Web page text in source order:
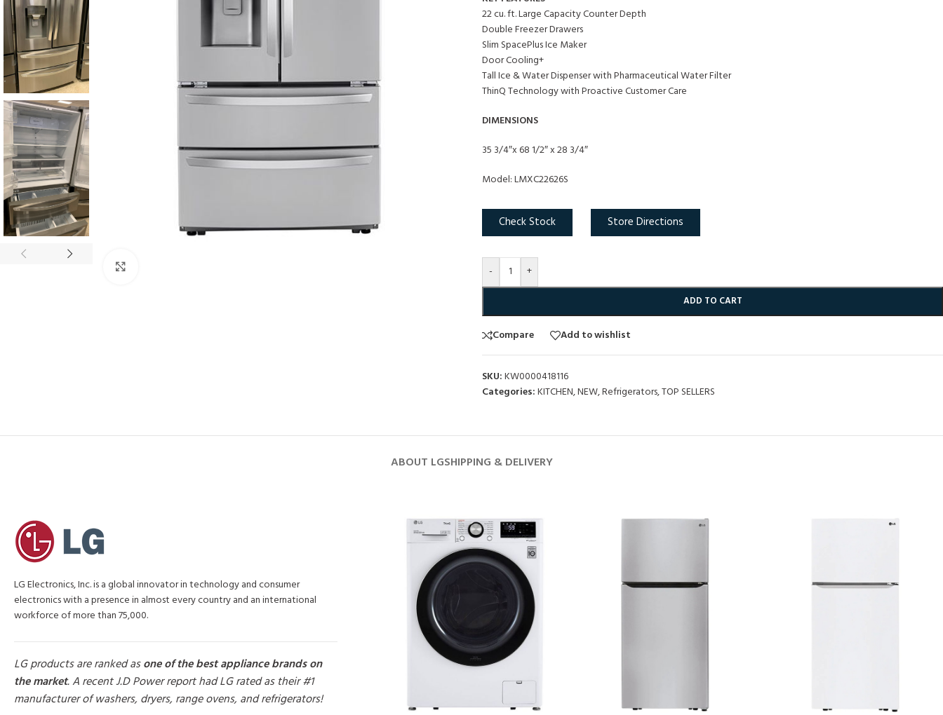
22 cu. ft. Large Capacity Counter Depth
Double Freezer Drawers
Slim SpacePlus Ice Maker
Door Cooling+
Tall Ice & Water Dispenser with Pharmaceutical Water Filter
ThinQ Technology with Proactive Customer Care
DIMENSIONS
35 3/4″x 68 1/2″ x 28 3/4″
Model: LMXC22626S
Check Stock Store Directions
- +
ADD TO CART
Compare Add to wishlist
SKU:KW0000418116
Categories:KITCHEN,NEW,Refrigerators,TOP SELLERS
ABOUT LGSHIPPING & DELIVERY
LG Electronics, Inc. is a global innovator in technology and consumer
electronics with a presence in almost every country and an international
workforce of more than 75,000.
LG products are ranked asone of the best appliance brands on
the market. A recent J.D Power report had LG rated as their #1
manufacturer of washers, dryers, range ovens, and refrigerators!